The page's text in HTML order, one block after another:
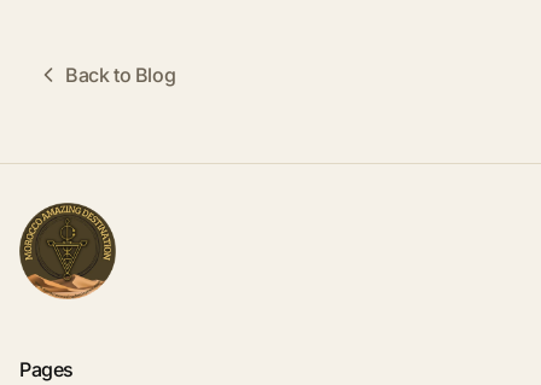
Back to Blog
Pages